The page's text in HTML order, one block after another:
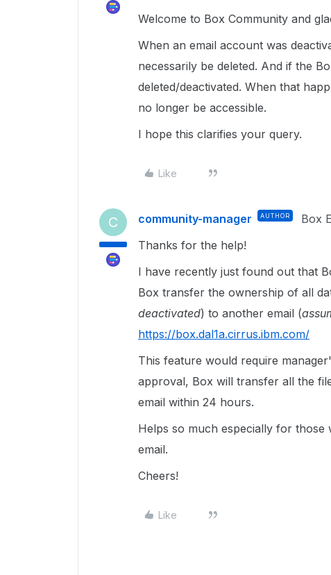
Welcome to Box Community and
When an email account was
necessarily be deleted. And if the
deleted/deactivated. When that
no longer be accessible.
I hope this clarifies your query.
Like
C community-manager AUTHOR Box
Thanks for the help!
I have recently just found out that
Box transfer the ownership of all
deactivated) to another email (
https://box.dal1a.cirrus.ibm.com/
This feature would require
approval, Box will transfer all the
email within 24 hours.
Helps so much especially for
email.
Cheers!
Like